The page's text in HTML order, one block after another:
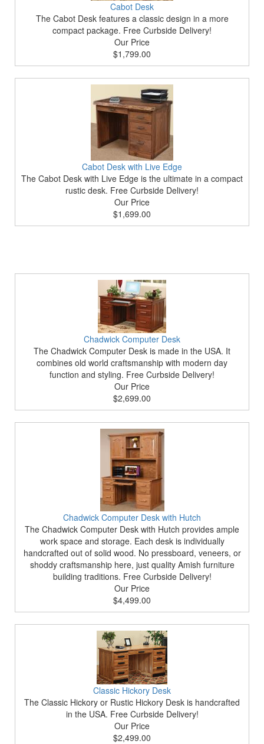
Cabot Desk
The Cabot Desk features a classic design in a more
compact package. Free Curbside Delivery!
Our Price
$1,799.00
Cabot Desk with Live Edge
The Cabot Desk with Live Edge is the ultimate in a compact
rustic desk. Free Curbside Delivery!
Our Price
$1,699.00
Chadwick Computer Desk
The Chadwick Computer Desk is made in the USA. It
combines old world craftsmanship with modern day
function and styling. Free Curbside Delivery!
Our Price
$2,699.00
Chadwick Computer Desk with Hutch
The Chadwick Computer Desk with Hutch provides ample
work space and storage. Each desk is individually
handcrafted out of solid wood. No pressboard, veneers, or
shoddy craftsmanship here, just quality Amish furniture
building traditions. Free Curbside Delivery!
Our Price
$4,499.00
Classic Hickory Desk
The Classic Hickory or Rustic Hickory Desk is handcrafted
in the USA. Free Curbside Delivery!
Our Price
$2,499.00